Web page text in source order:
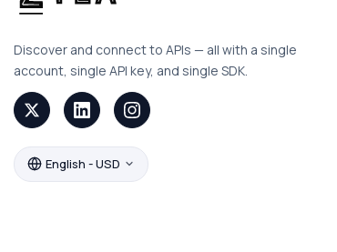
Discover and connect to APIs — all with a single
account, single API key, and single SDK.
English - USD